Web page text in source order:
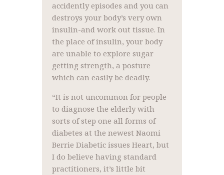
accidently episodes and you can
destroys your body’s very own
insulin-and work out tissue. In
the place of insulin, your body
are unable to explore sugar
getting strength, a posture
which can easily be deadly.
“It is not uncommon for people
to diagnose the elderly with
sorts of step one all forms of
diabetes at the newest Naomi
Berrie Diabetic issues Heart, but
I do believe having standard
practitioners, it’s little bit